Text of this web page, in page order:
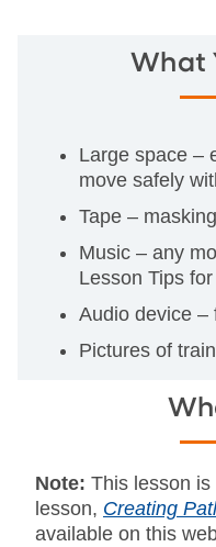
What
Large space –
move safely
Tape –
Music – any
Lesson Tips
Audio device –
Pictures of
Note: This lesson
lesson, Creating
available on this